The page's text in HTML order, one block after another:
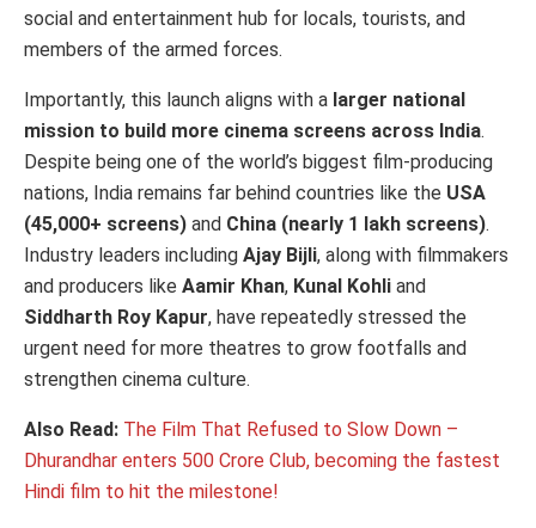
social and entertainment hub for locals, tourists, and
members of the armed forces.
Importantly, this launch aligns with a larger national
mission to build more cinema screens across India.
Despite being one of the world’s biggest film-producing
nations, India remains far behind countries like the USA
(45,000+ screens) and China (nearly 1 lakh screens).
Industry leaders including Ajay Bijli, along with filmmakers
and producers like Aamir Khan, Kunal Kohli and
Siddharth Roy Kapur, have repeatedly stressed the
urgent need for more theatres to grow footfalls and
strengthen cinema culture.
Also Read: The Film That Refused to Slow Down –
Dhurandhar enters 500 Crore Club, becoming the fastest
Hindi film to hit the milestone!